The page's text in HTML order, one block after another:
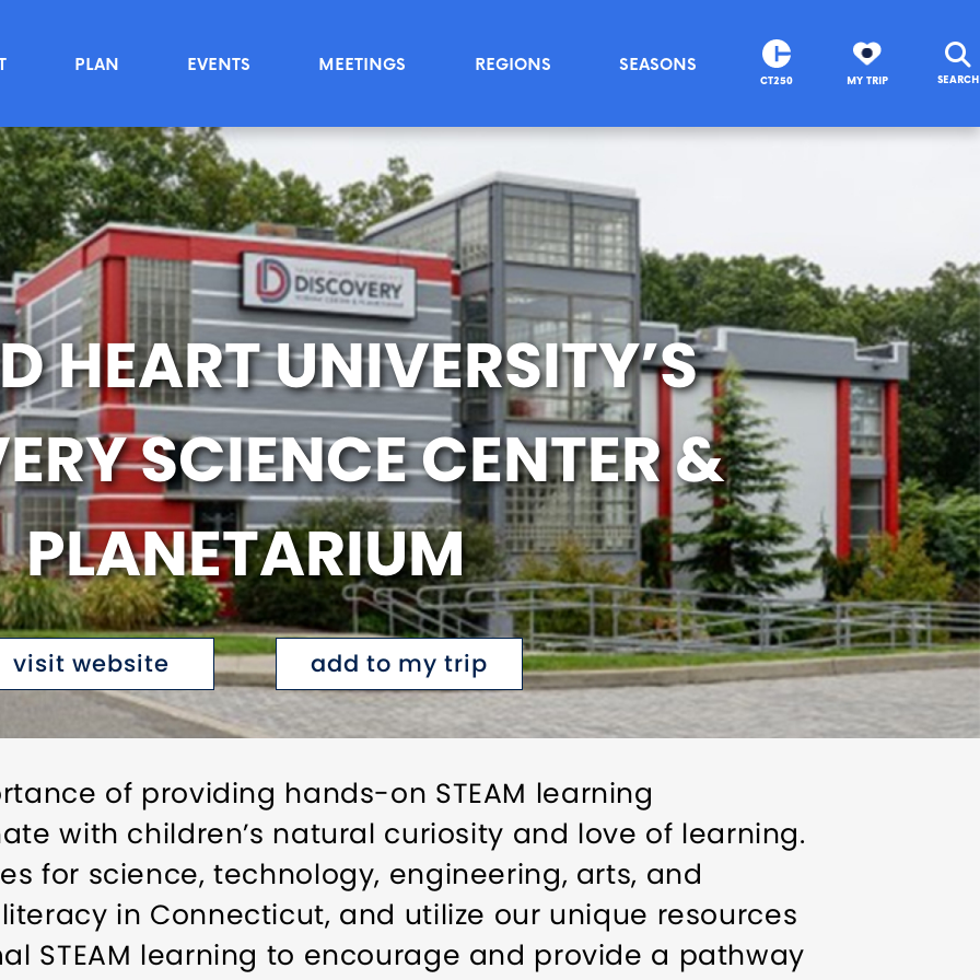
PLAN EVENTS MEETINGS REGIONS SEASONS
CT250 MY TRIP SEARCH
HEART UNIVERSITY’S
SCIENCE CENTER &
PLANETARIUM
visit website add to my trip
of providing hands-on STEAM learning
with children’s natural curiosity and love of learning.
for science, technology, engineering, arts, and
in Connecticut, and utilize our unique resources
STEAM learning to encourage and provide a pathway